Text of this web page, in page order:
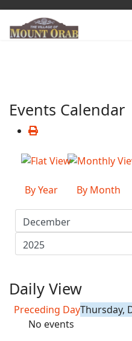
Events Calendar
By Year By Month
Daily View
Preceding DayThursday,
No events